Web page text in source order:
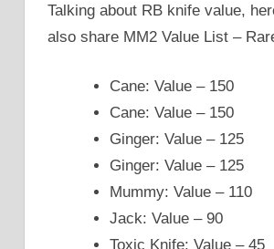
Talking about RB knife value,
also share MM2 Value List –
Cane: Value – 150
Cane: Value – 150
Ginger: Value – 125
Ginger: Value – 125
Mummy: Value – 110
Jack: Value – 90
Toxic Knife: Value – 45